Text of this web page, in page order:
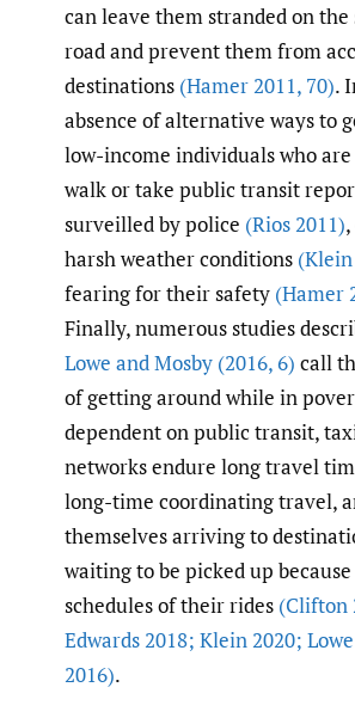
can leave them stranded on the
road and prevent them from
destinations (Hamer 2011, 70).
absence of alternative ways to
low-income individuals who
walk or take public transit
surveilled by police (Rios 2011)
harsh weather conditions
fearing for their safety (Hamer
Finally, numerous studies
Lowe and Mosby (2016,6) call
of getting around while in
dependent on public transit,
networks endure long travel
long-time coordinating travel,
themselves arriving to
waiting to be picked up
schedules of their rides (Clifton
Edwards 2018; Klein 2020;
2016).